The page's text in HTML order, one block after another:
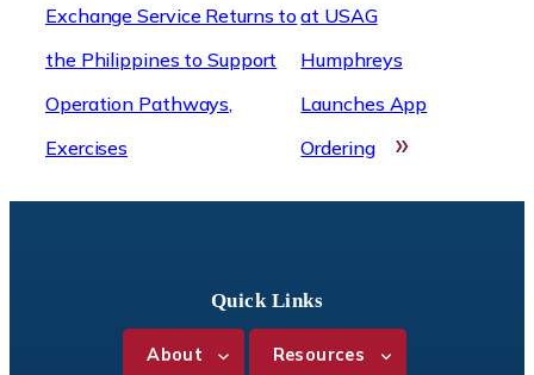
Exchange Service Returns to
the Philippines to Support
Operation Pathways,
Exercises
at USAG
Humphreys
Launches App
Ordering
»
Quick Links
About Resources